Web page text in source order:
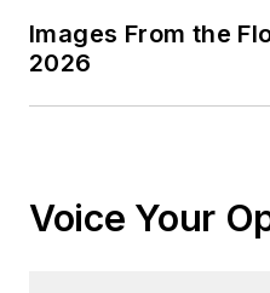
Images From the
2026
Voice Your